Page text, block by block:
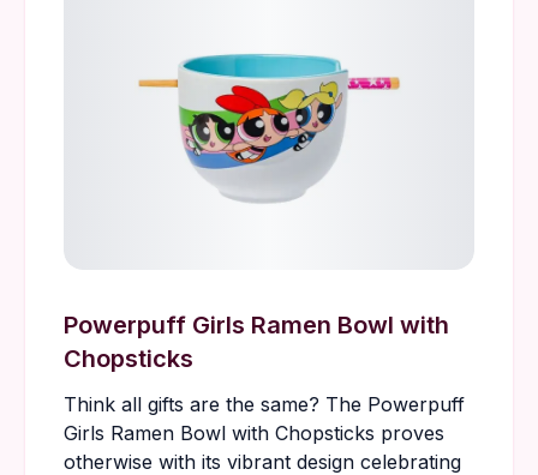
Powerpuff Girls Ramen Bowl with
Chopsticks
Think all gifts are the same? The Powerpuff
Girls Ramen Bowl with Chopsticks proves
otherwise with its vibrant design celebrating